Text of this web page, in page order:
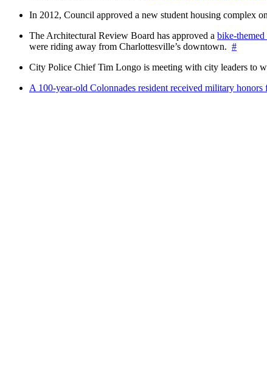
In 2012, Council approved a new student housing complex
The Architectural Review Board has approved a bike-
were riding away from Charlottesville’s downtown. #
City Police Chief Tim Longo is meeting with city leaders to
A 100-year-old Colonnades resident received military